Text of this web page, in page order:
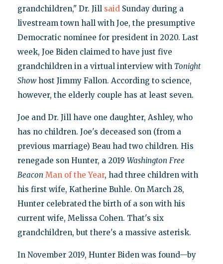
grandchildren," Dr. Jill saidSunday during a
livestream town hall with Joe, the presumptive
Democratic nominee for president in 2020. Last
week, Joe Biden claimed to have just five
grandchildren in a virtual interview with Tonight
Showhost Jimmy Fallon. According to science,
however, the elderly couple has at least seven.
Joe and Dr. Jill have one daughter, Ashley, who
has no children. Joe's deceased son (from a
previous marriage) Beau had two children. His
renegade son Hunter, a 2019 Washington Free
Beacon Man of the Year, had three children with
his first wife, Katherine Buhle. On March 28,
Hunter celebrated the birth of a son with his
current wife, Melissa Cohen. That's six
grandchildren, but there's a massive asterisk.
In November 2019, Hunter Biden was found—by